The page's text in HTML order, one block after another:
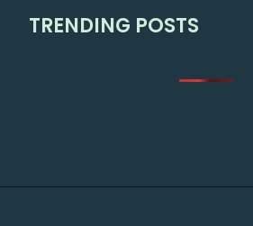
TRENDING POSTS